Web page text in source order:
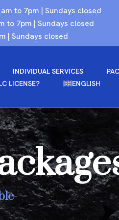
to 7pm | Sundays closed
to 7pm | Sundays closed
| Sundays closed
INDIVIDUAL SERVICES
LICENSE? ENGLISH